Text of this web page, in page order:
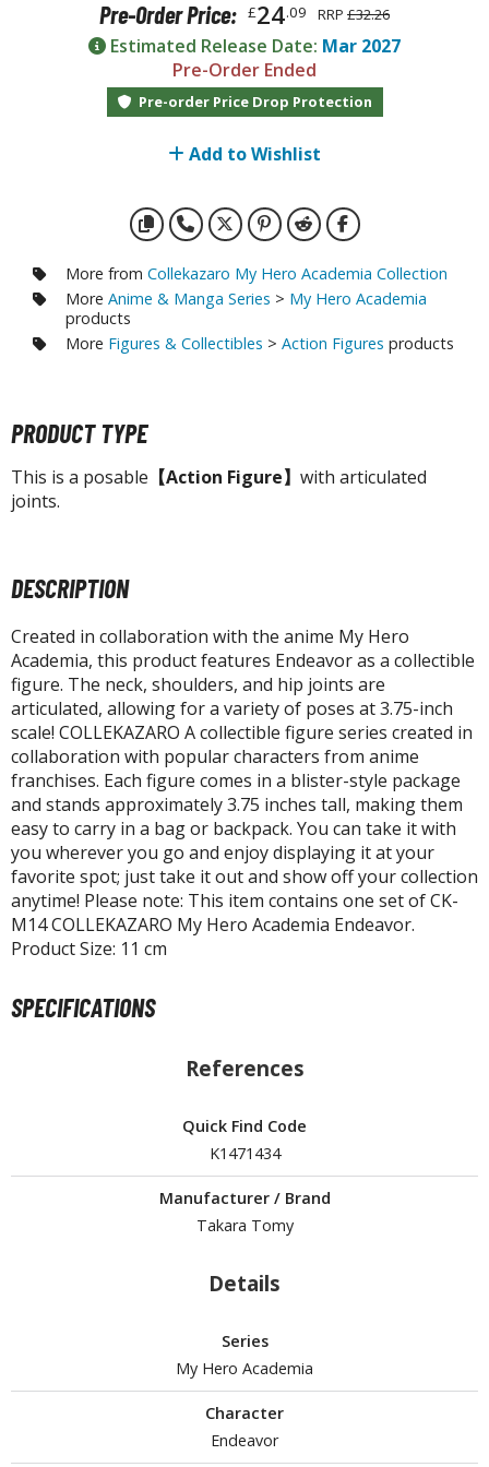
fi and Fantasy Vehicles
Stickers
FIGURES & COLLECTIBLES
ALL FIGURES & COLLECTIBLES
the Gathering
& Magazines
Books & Magazines
(Japan Releases)
/ Photo / Art Books
Display Accessories
Bases and Stands
Display Effects
/ Capsule Toys
Replicas and Miniatures
Pre-Order Price: £24.09 RRP £32.26
Estimated Release Date: Mar 2027
Pre-Order Ended
Pre-order Price Drop Protection
Add to Wishlist
More from Collekazaro My Hero Academia Collection
More Anime & Manga Series > My Hero Academia
products
More Figures & Collectibles > Action Figures products
PRODUCT TYPE
This is a posable 【Action Figure】 with articulated
joints.
DESCRIPTION
Created in collaboration with the anime My Hero
Academia, this product features Endeavor as a collectible
figure. The neck, shoulders, and hip joints are
articulated, allowing for a variety of poses at 3.75-inch
scale! COLLEKAZARO A collectible figure series created in
collaboration with popular characters from anime
franchises. Each figure comes in a blister-style package
and stands approximately 3.75 inches tall, making them
easy to carry in a bag or backpack. You can take it with
you wherever you go and enjoy displaying it at your
favorite spot; just take it out and show off your collection
anytime! Please note: This item contains one set of CK-
M14 COLLEKAZARO My Hero Academia Endeavor.
Product Size: 11 cm
SPECIFICATIONS
References
Quick Find Code
K1471434
Manufacturer / Brand
Takara Tomy
Details
Series
My Hero Academia
Character
Endeavor